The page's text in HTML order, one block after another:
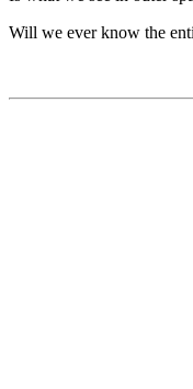
Will we ever know the